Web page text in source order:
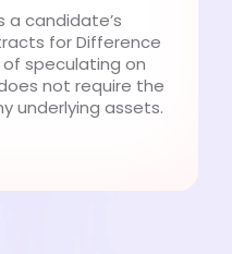
a candidate’s
for Difference
of speculating on
not require the
underlying assets.